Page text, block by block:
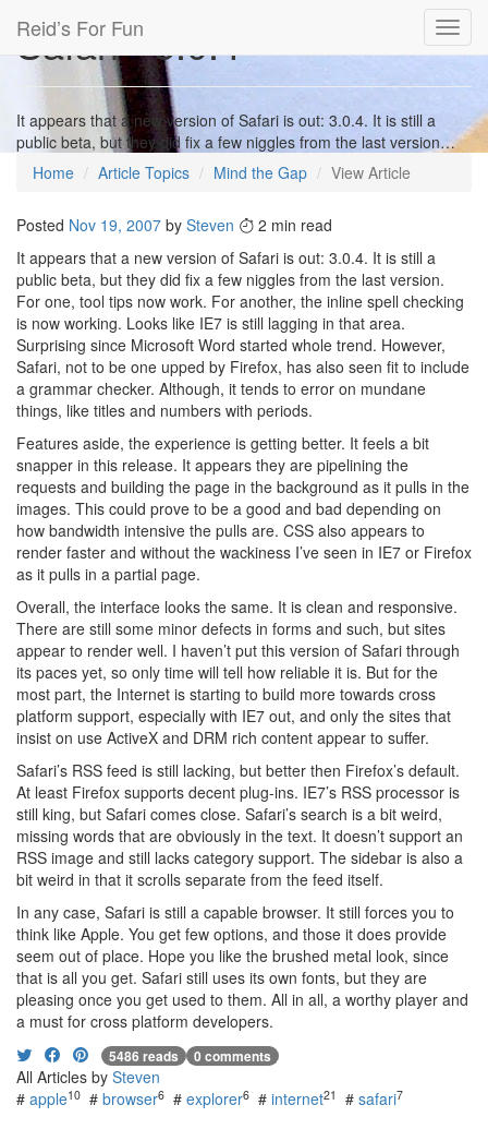
Reid’s For Fun
Safari - 3.0.4
It appears that a new version of Safari is out: 3.0.4. It is still a
public beta, but they did fix a few niggles from the last version…
Home
Article Topics Mind the Gap View Article
Posted Nov 19, 2007 by Steven
2 min read
It appears that a new version of Safari is out: 3.0.4. It is still a
public beta, but they did fix a few niggles from the last version.
For one, tool tips now work. For another, the inline spell checking
is now working. Looks like IE7 is still lagging in that area.
Surprising since Microsoft Word started whole trend. However,
Safari, not to be one upped by Firefox, has also seen fit to include
a grammar checker. Although, it tends to error on mundane
things, like titles and numbers with periods.
Features aside, the experience is getting better. It feels a bit
snapper in this release. It appears they are pipelining the
requests and building the page in the background as it pulls in the
images. This could prove to be a good and bad depending on
how bandwidth intensive the pulls are. CSS also appears to
render faster and without the wackiness I’ve seen in IE7 or Firefox
as it pulls in a partial page.
Overall, the interface looks the same. It is clean and responsive.
There are still some minor defects in forms and such, but sites
appear to render well. I haven’t put this version of Safari through
its paces yet, so only time will tell how reliable it is. But for the
most part, the Internet is starting to build more towards cross
platform support, especially with IE7 out, and only the sites that
insist on use ActiveX and DRM rich content appear to suffer.
Safari’s RSS feed is still lacking, but better then Firefox’s default.
At least Firefox supports decent plug-ins. IE7’s RSS processor is
still king, but Safari comes close. Safari’s search is a bit weird,
missing words that are obviously in the text. It doesn’t support an
RSS image and still lacks category support. The sidebar is also a
bit weird in that it scrolls separate from the feed itself.
In any case, Safari is still a capable browser. It still forces you to
think like Apple. You get few options, and those it does provide
seem out of place. Hope you like the brushed metal look, since
that is all you get. Safari still uses its own fonts, but they are
pleasing once you get used to them. All in all, a worthy player and
a must for cross platform developers.
5486 reads 0 comments
All Articles by Steven
# apple10 # browser6 # explorer6 # internet21 # safari7